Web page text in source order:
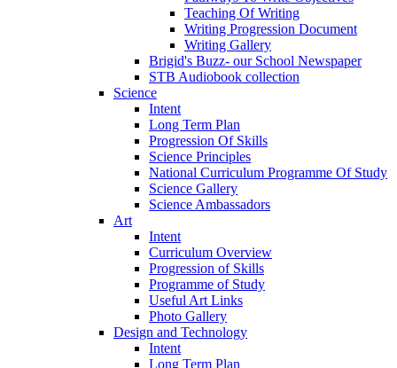
Teaching Of Writing
Writing Progression Document
Writing Gallery
Brigid's Buzz- our School Newspaper
STB Audiobook collection
Science
Intent
Long Term Plan
Progression Of Skills
Science Principles
National Curriculum Programme Of Study
Science Gallery
Science Ambassadors
Art
Intent
Curriculum Overview
Progression of Skills
Programme of Study
Useful Art Links
Photo Gallery
Design and Technology
Intent
Long Term Plan